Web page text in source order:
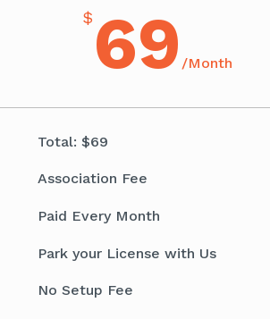
$ 69 /Month
Total: $69​
Association Fee ​
Paid Every Month
​Park your License with Us
​No Setup Fee